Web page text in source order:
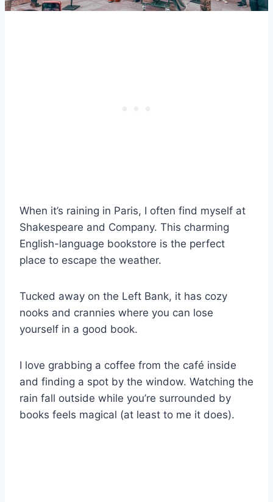
When it’s raining in Paris, I often find myself at
Shakespeare and Company. This charming
English-language bookstore is the perfect
place to escape the weather.
Tucked away on the Left Bank, it has cozy
nooks and crannies where you can lose
yourself in a good book.
I love grabbing a coffee from the café inside
and finding a spot by the window. Watching the
rain fall outside while you’re surrounded by
books feels magical (at least to me it does).